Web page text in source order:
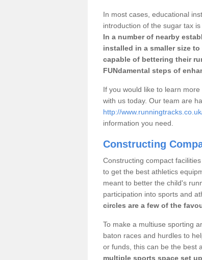
In most cases, educational
introduction of the sugar tax
In a number of nearby
installed in a smaller size
capable of bettering their
FUNdamental steps of
If you would like to learn
with us today. Our team are
http://
information you need.
Constructing
Constructing compact
to get the best athletics
meant to better the child's
participation into sports and
circles are a few of the
To make a multiuse sporting
baton races and hurdles to
or funds, this can be the best
multiple sports space set